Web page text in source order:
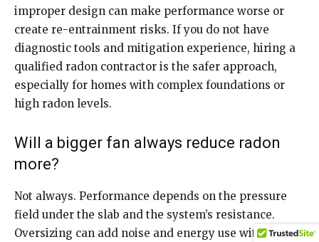
improper design can make performance worse or
create re-entrainment risks. If you do not have
diagnostic tools and mitigation experience, hiring a
qualified radon contractor is the safer approach,
especially for homes with complex foundations or
high radon levels.
Will a bigger fan always reduce radon
more?
Not always. Performance depends on the pressure
field under the slab and the system’s resistance.
Oversizing can add noise and energy use without